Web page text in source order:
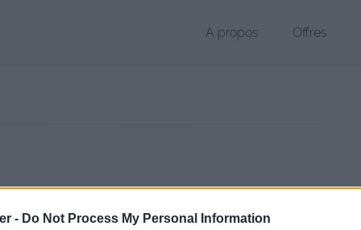
- Do Not Process My Personal Information
À propos Offres
public, envoyé le 5 avril 2017 à 15:13, depuis l'adresse IP